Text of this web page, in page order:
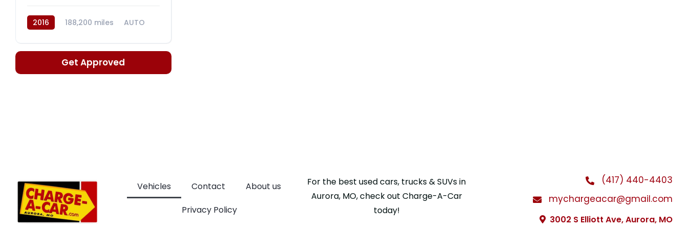
2016 188,200 miles
AUTO
Get Approved
Vehicles Contact
About us
Privacy Policy
For the best used cars, trucks & SUVs in
Aurora, MO, check out Charge-A-Car
today!
(417) 440-4403
mychargeacar@gmail.com
3002 S Elliott Ave, Aurora, MO